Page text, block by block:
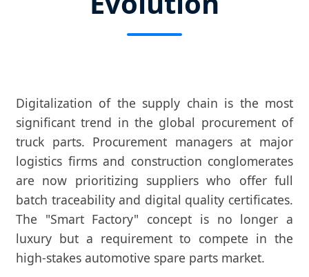
Digitalization of the supply chain is the most
significant trend in the global procurement of
truck parts. Procurement managers at major
logistics firms and construction conglomerates
are now prioritizing suppliers who offer full
batch traceability and digital quality certificates.
The "Smart Factory" concept is no longer a
luxury but a requirement to compete in the
high-stakes automotive spare parts market.